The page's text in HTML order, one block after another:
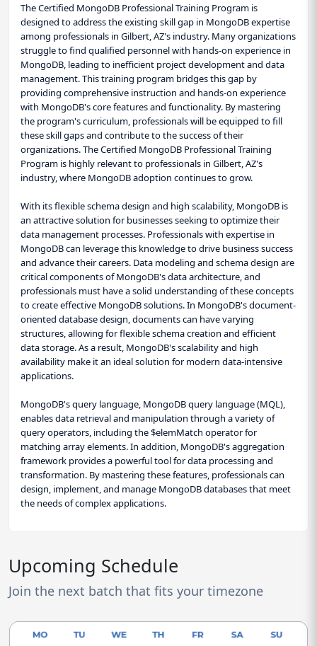
The Certified MongoDB Professional Training Program is
designed to address the existing skill gap in MongoDB expertise
among professionals in Gilbert, AZ's industry. Many organizations
struggle to find qualified personnel with hands-on experience in
MongoDB, leading to inefficient project development and data
management. This training program bridges this gap by
providing comprehensive instruction and hands-on experience
with MongoDB's core features and functionality. By mastering
the program's curriculum, professionals will be equipped to fill
these skill gaps and contribute to the success of their
organizations. The Certified MongoDB Professional Training
Program is highly relevant to professionals in Gilbert, AZ's
industry, where MongoDB adoption continues to grow.
With its flexible schema design and high scalability, MongoDB is
an attractive solution for businesses seeking to optimize their
data management processes. Professionals with expertise in
MongoDB can leverage this knowledge to drive business success
and advance their careers. Data modeling and schema design are
critical components of MongoDB's data architecture, and
professionals must have a solid understanding of these concepts
to create effective MongoDB solutions. In MongoDB's document-
oriented database design, documents can have varying
structures, allowing for flexible schema creation and efficient
data storage. As a result, MongoDB's scalability and high
availability make it an ideal solution for modern data-intensive
applications.
MongoDB's query language, MongoDB query language (MQL),
enables data retrieval and manipulation through a variety of
query operators, including the $elemMatch operator for
matching array elements. In addition, MongoDB's aggregation
framework provides a powerful tool for data processing and
transformation. By mastering these features, professionals can
design, implement, and manage MongoDB databases that meet
the needs of complex applications.
Upcoming Schedule
Join the next batch that fits your timezone